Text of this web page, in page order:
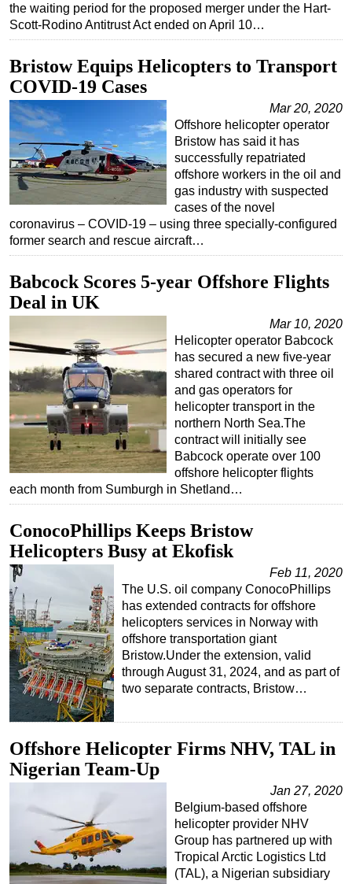
the waiting period for the proposed merger under the Hart-
Scott-Rodino Antitrust Act ended on April 10…
Bristow Equips Helicopters to Transport
COVID-19 Cases
Mar 20, 2020
Offshore helicopter operator
Bristow has said it has
successfully repatriated
offshore workers in the oil and
gas industry with suspected
cases of the novel
coronavirus – COVID-19 – using three specially-configured
former search and rescue aircraft…
Babcock Scores 5-year Offshore Flights
Deal in UK
Mar 10, 2020
Helicopter operator Babcock
has secured a new five-year
shared contract with three oil
and gas operators for
helicopter transport in the
northern North Sea.The
contract will initially see
Babcock operate over 100
offshore helicopter flights
each month from Sumburgh in Shetland…
ConocoPhillips Keeps Bristow
Helicopters Busy at Ekofisk
Feb 11, 2020
The U.S. oil company ConocoPhillips
has extended contracts for offshore
helicopters services in Norway with
offshore transportation giant
Bristow.Under the extension, valid
through August 31, 2024, and as part of
two separate contracts, Bristow…
Offshore Helicopter Firms NHV, TAL in
Nigerian Team-Up
Jan 27, 2020
Belgium-based offshore
helicopter provider NHV
Group has partnered up with
Tropical Arctic Logistics Ltd
(TAL), a Nigerian subsidiary